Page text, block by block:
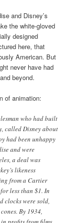
and Disney’s
the white-gloved
designed
here, that
American. But
never have had
beyond.
of animation:
who had built
called Disney about
had been unhappy
and were
a deal was
likeness
from a Cartier
less than $1. In
clocks were sold,
By 1934,